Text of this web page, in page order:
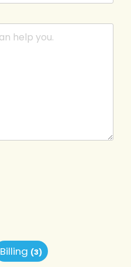
Billing (3)